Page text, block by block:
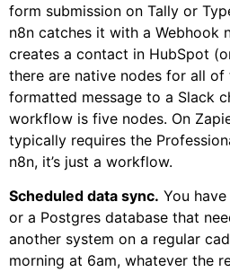
form submission on Tally or
n8n catches it with a Webhook
creates a contact in HubSpot
there are native nodes for all of
formatted message to a Slack
workflow is five nodes. On
typically requires the
n8n, it’s just a workflow.
Scheduled data sync. You
or a Postgres database that
another system on a regular
morning at 6am, whatever the